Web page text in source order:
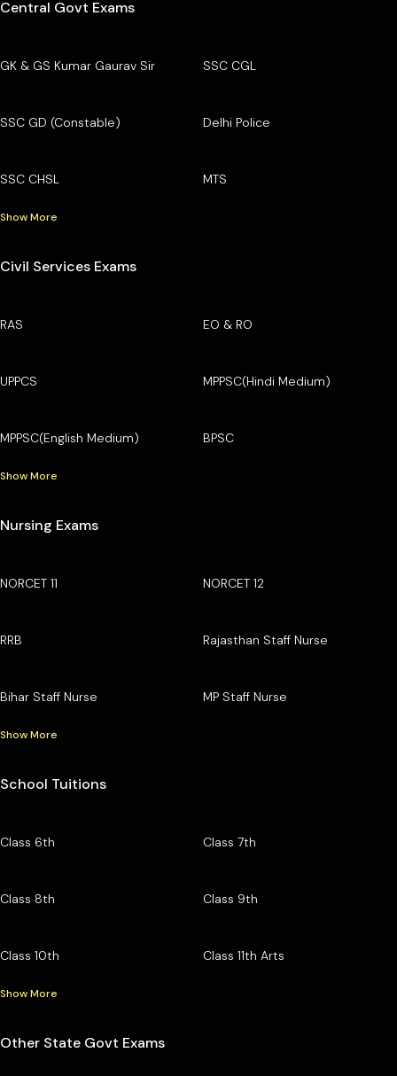
Central Govt Exams
GK & GS Kumar Gaurav Sir SSC CGL
SSC GD (Constable) Delhi Police
SSC CHSL MTS
Show More
Civil Services Exams
RAS EO & RO
UPPCS MPPSC(Hindi Medium)
MPPSC(English Medium) BPSC
Show More
Nursing Exams
NORCET 11 NORCET 12
RRB Rajasthan Staff Nurse
Bihar Staff Nurse MP Staff Nurse
Show More
School Tuitions
Class 6th Class 7th
Class 8th Class 9th
Class 10th Class 11th Arts
Show More
Other State Govt Exams